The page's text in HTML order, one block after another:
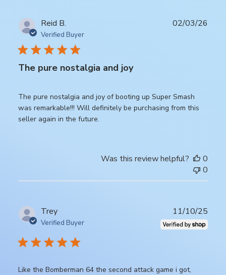
Reid B.
Verified Buyer
The pure nostalgia and joy
The pure nostalgia and joy of booting up Super Smash
was remarkable!!! Will definitely be purchasing from this
seller again in the future.
02/03/26
Was this review helpful?
0
0
Trey
Verified Buyer
Like the Bomberman 64 the second attack game i got,
date
11/10/25